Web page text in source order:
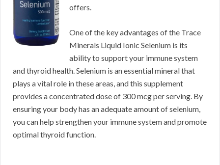
offers.
One of the key advantages of the Trace
Minerals Liquid Ionic Selenium is its
ability to support your immune system
and thyroid health. Selenium is an essential mineral that
plays a vital role in these areas, and this supplement
provides a concentrated dose of 300 mcg per serving. By
ensuring your body has an adequate amount of selenium,
you can help strengthen your immune system and promote
optimal thyroid function.